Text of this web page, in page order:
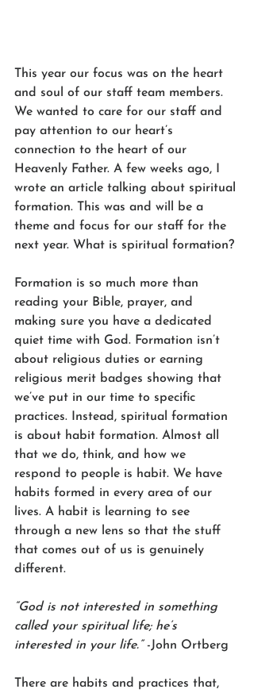
This year our focus was on the heart
and soul of our staff team members.
We wanted to care for our staff and
pay attention to our heart’s
connection to the heart of our
Heavenly Father. A few weeks ago, I
wrote an article talking about spiritual
formation. This was and will be a
theme and focus for our staff for the
next year. What is spiritual formation?
Formation is so much more than
reading your Bible, prayer, and
making sure you have a dedicated
quiet time with God. Formation isn’t
about religious duties or earning
religious merit badges showing that
we’ve put in our time to specific
practices. Instead, spiritual formation
is about habit formation. Almost all
that we do, think, and how we
respond to people is habit. We have
habits formed in every area of our
lives. A habit is learning to see
through a new lens so that the stuff
that comes out of us is genuinely
different.
“God is not interested in something
called your spiritual life; he’s
interested in your life.” -John Ortberg
There are habits and practices that,